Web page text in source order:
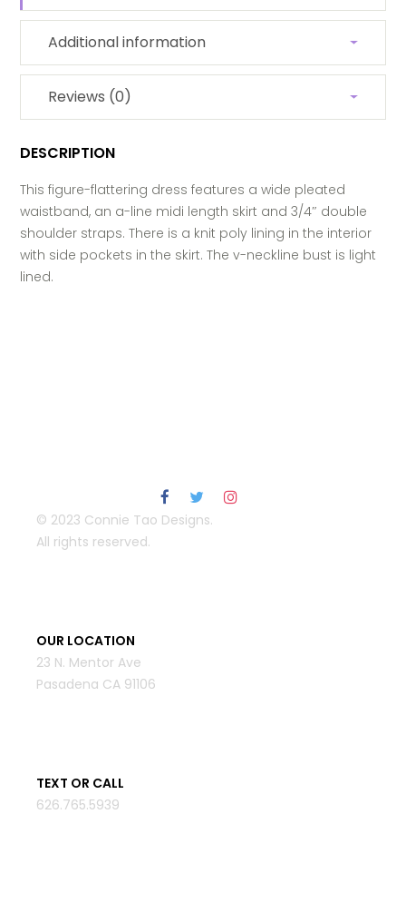
Additional information
Reviews (0)
DESCRIPTION
This figure-flattering dress features a wide pleated
waistband, an a-line midi length skirt and 3/4″ double
shoulder straps. There is a knit poly lining in the interior
with side pockets in the skirt. The v-neckline bust is light
lined.
© 2023 Connie Tao Designs.
All rights reserved.
OUR LOCATION
23 N. Mentor Ave
Pasadena CA 91106
TEXT OR CALL
626.765.5939